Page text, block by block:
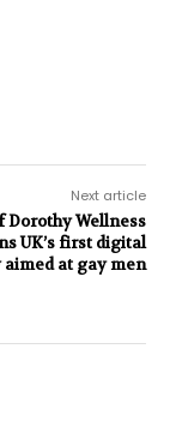
Next article
Dorothy Wellness
UK’s first digital
aimed at gay men